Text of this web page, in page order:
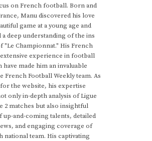
on French football. Born and
Manu discovered his love
game at a young age and
a deep understanding of the ins
"Le Championnat." His French
experience in football
have made him an invaluable
French Football Weekly team. As
the website, his expertise
only in-depth analysis of Ligue
2 matches but also insightful
up-and-coming talents, detailed
and engaging coverage of
national team. His captivating